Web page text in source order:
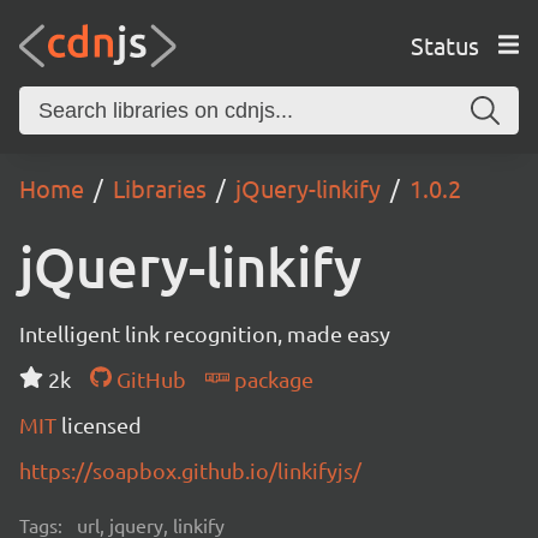
Status
Home Libraries jQuery-linkify 1.0.2
jQuery-linkify
Intelligent link recognition, made easy
2k
GitHub
package
MIT licensed
https://soapbox.github.io/linkifyjs/
Tags: url, jquery, linkify